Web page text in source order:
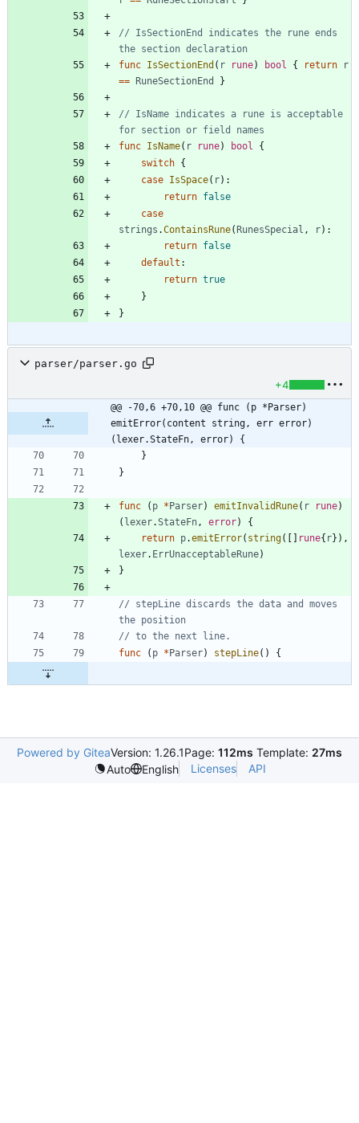
// IsSectionEnd indicates the rune ends
the section declaration
func IsSectionEnd ( r rune) bool { return
r
==
RuneSectionEnd }
// IsName indicates a rune is acceptable
for section or field names
func IsName( r rune) bool
{
switch {
case IsSpace( r) :
return false
case
strings .ContainsRune( RunesSpecial , r) :
return false
default :
return true
}
}
parser/parser.go
+4
@@ -70,6 +70,10 @@ func (p *Parser)
emitError(content string, err error)
(lexer.StateFn, error) {
}
}
func ( p * Parser) emitInvalidRune( r rune)
( lexer.StateFn, error)
{
return p.emitError( string( rune{ r} ) ,
lexer. ErrUnacceptableRune)
}
// stepLine discards the data and moves
the position
// to the next line.
func
( p * Parser) stepLine( ) {
Powered by GiteaVersion: 1.26.1Page: 112ms Template: 27ms
Auto
English Licenses API